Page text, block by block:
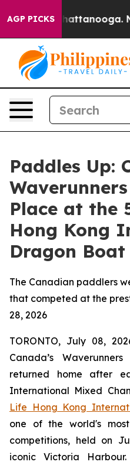
AGP PICKS
in Chattanooga.
Paddles Up:
Place at the
Hong Kong
Dragon Boat
The Canadian paddlers
that competed at the
28, 2026
TORONTO, July 08,
Canada’s
returned home after
International Mixed
Life Hong Kong
one of the world's
competitions, held on
iconic Victoria